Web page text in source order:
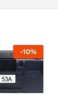
-10%